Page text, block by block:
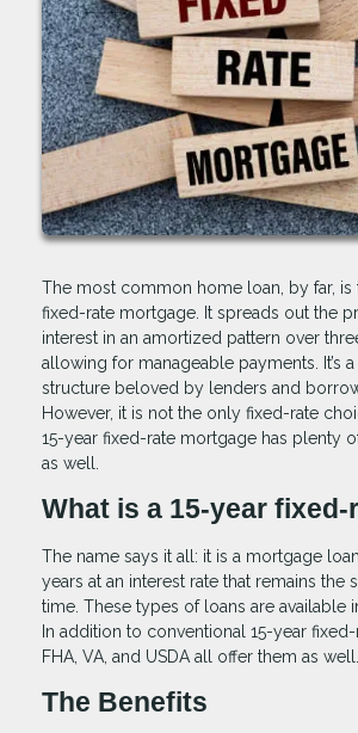
The most common home loan, by far, is
fixed-rate mortgage. It spreads out the
interest in an amortized pattern over
allowing for manageable payments. It’s
structure beloved by lenders and
However, it is not the only fixed-rate
15-year fixed-rate mortgage has plenty
as well.
What is a 15-year fixed-
The name says it all: it is a mortgage
years at an interest rate that remains the
time. These types of loans are available
In addition to conventional 15-year
FHA, VA, and USDA all offer them as well.
The Benefits